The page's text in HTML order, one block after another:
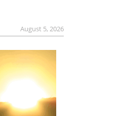
August 5, 2026